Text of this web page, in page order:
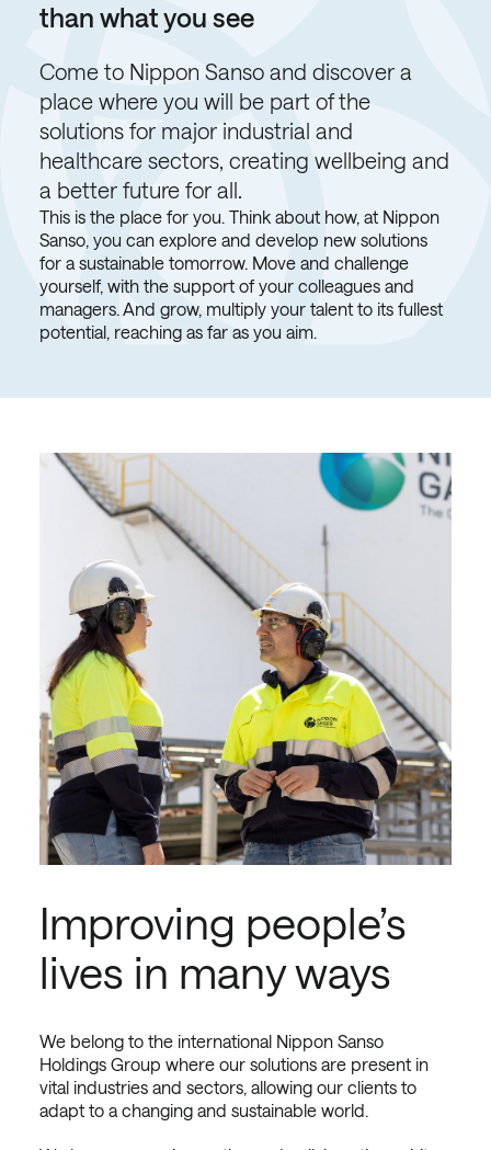
than what you see
Come to Nippon Sanso and discover a
place where you will be part of the
solutions for major industrial and
healthcare sectors, creating wellbeing and
a better future for all.
This is the place for you. Think about how, at Nippon
Sanso, you can explore and develop new solutions
for a sustainable tomorrow. Move and challenge
yourself, with the support of your colleagues and
managers. And grow, multiply your talent to its fullest
potential, reaching as far as you aim.
Improving people’s
lives in many ways
We belong to the international Nippon Sanso
Holdings Group where our solutions are present in
vital industries and sectors, allowing our clients to
adapt to a changing and sustainable world.